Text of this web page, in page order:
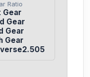
Ratio
Gear
Gear
Gear
Gear